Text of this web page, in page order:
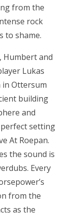
from the
rock
to shame.
Humbert and
Lukas
in Ottersum
building
and
setting
At Roepan.
the sound is
Every
from the
as the